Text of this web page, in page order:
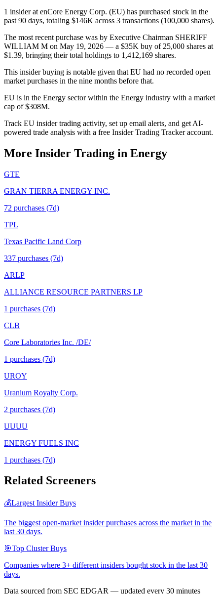
1 insider at enCore Energy Corp. (EU) has purchased stock in the
past 90 days, totaling $146K across 3 transactions (100,000 shares).
The most recent purchase was by Executive Chairman SHERIFF
WILLIAM M on May 19, 2026 — a $35K buy of 25,000 shares at
$1.39, bringing their total holdings to 1,412,169 shares.
This insider buying is notable given that EU had no recorded open
market purchases in the nine months before that.
EU is in the Energy sector within the Energy industry with a market
cap of $308M.
Track EU insider trading activity, set up email alerts, and get AI-
powered trade analysis with a free Insider Trading Tracker account.
More Insider Trading in Energy
GTE
GRAN TIERRA ENERGY INC.
72 purchases (7d)
TPL
Texas Pacific Land Corp
337 purchases (7d)
ARLP
ALLIANCE RESOURCE PARTNERS LP
1 purchases (7d)
CLB
Core Laboratories Inc. /DE/
1 purchases (7d)
UROY
Uranium Royalty Corp.
2 purchases (7d)
UUUU
ENERGY FUELS INC
1 purchases (7d)
Related Screeners
💰Largest Insider Buys
The biggest open-market insider purchases across the market in the
last 30 days.
🎯Top Cluster Buys
Companies where 3+ different insiders bought stock in the last 30
days.
Data sourced from SEC EDGAR — updated every 30 minutes